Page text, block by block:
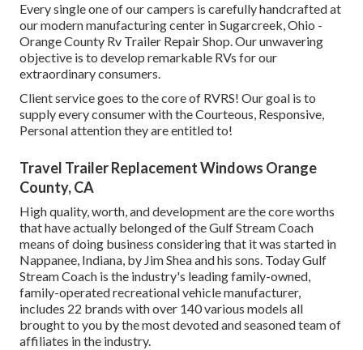
Every single one of our campers is carefully handcrafted at
our modern manufacturing center in Sugarcreek, Ohio -
Orange County Rv Trailer Repair Shop. Our unwavering
objective is to develop remarkable RVs for our
extraordinary consumers.
Client service goes to the core of RVRS! Our goal is to
supply every consumer with the Courteous, Responsive,
Personal attention they are entitled to!
Travel Trailer Replacement Windows Orange
County, CA
High quality, worth, and development are the core worths
that have actually belonged of the Gulf Stream Coach
means of doing business considering that it was started in
Nappanee, Indiana, by Jim Shea and his sons. Today Gulf
Stream Coach is the industry's leading family-owned,
family-operated recreational vehicle manufacturer,
includes 22 brands with over 140 various models all
brought to you by the most devoted and seasoned team of
affiliates in the industry.